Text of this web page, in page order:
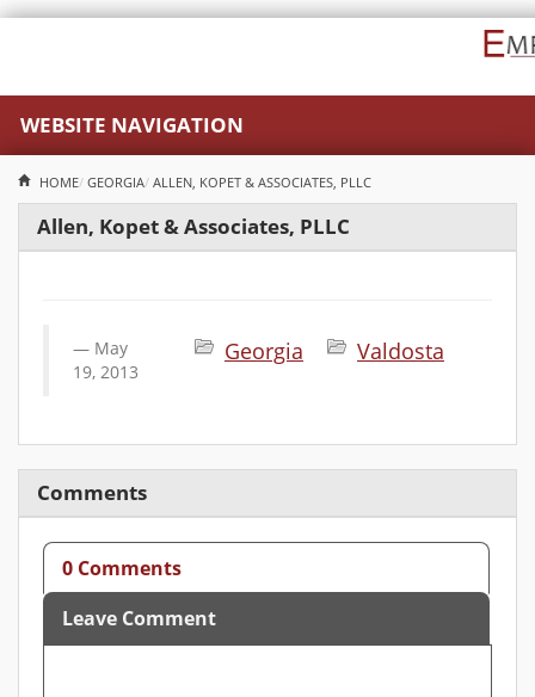
WEBSITE NAVIGATION
HOME GEORGIA ALLEN, KOPET & ASSOCIATES, PLLC
Allen, Kopet & Associates, PLLC
Georgia Valdosta
May
19, 2013
Comments
0 Comments
Leave Comment